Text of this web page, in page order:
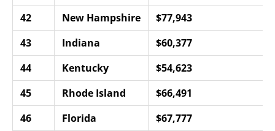
42
New Hampshire
$77,943
43
Indiana
$60,377
44
Kentucky
$54,623
45
Rhode Island
$66,491
46
Florida
$67,777